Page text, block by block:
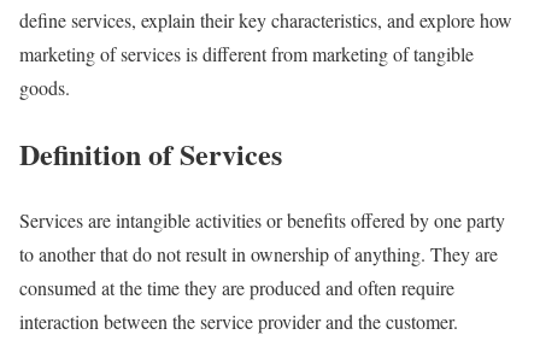
define services, explain their key characteristics, and explore how
marketing of services is different from marketing of tangible
goods.
Definition of Services
Services are intangible activities or benefits offered by one party
to another that do not result in ownership of anything. They are
consumed at the time they are produced and often require
interaction between the service provider and the customer.